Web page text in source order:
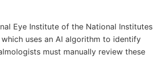
Eye Institute of the National Institutes
uses an AI algorithm to identify
must manually review these